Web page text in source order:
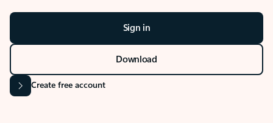
Sign in
Download
Create free account